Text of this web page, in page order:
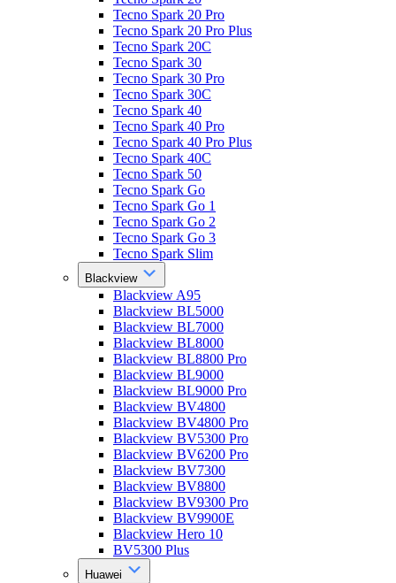
Tecno Spark 20 Pro
Tecno Spark 20 Pro Plus
Tecno Spark 20C
Tecno Spark 30
Tecno Spark 30 Pro
Tecno Spark 30C
Tecno Spark 40
Tecno Spark 40 Pro
Tecno Spark 40 Pro Plus
Tecno Spark 40C
Tecno Spark 50
Tecno Spark Go
Tecno Spark Go 1
Tecno Spark Go 2
Tecno Spark Go 3
Tecno Spark Slim
Blackview
Blackview A95
Blackview BL5000
Blackview BL7000
Blackview BL8000
Blackview BL8800 Pro
Blackview BL9000
Blackview BL9000 Pro
Blackview BV4800
Blackview BV4800 Pro
Blackview BV5300 Pro
Blackview BV6200 Pro
Blackview BV7300
Blackview BV8800
Blackview BV9300 Pro
Blackview BV9900E
Blackview Hero 10
BV5300 Plus
Huawei